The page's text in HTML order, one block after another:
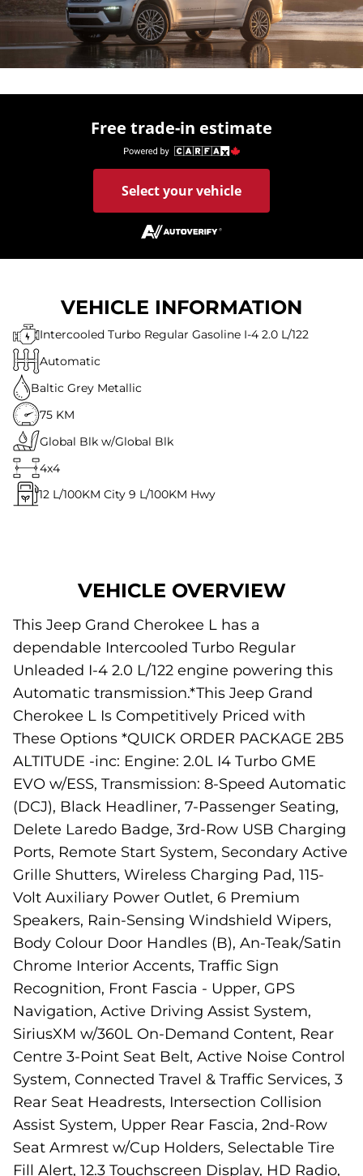
Free trade-in estimate
Select your vehicle
VEHICLE INFORMATION
Intercooled Turbo Regular Gasoline I-4 2.0 L/122
Automatic
Baltic Grey Metallic
75 KM
Global Blk w/Global Blk
4x4
12 L/100KM City 9 L/100KM Hwy
VEHICLE OVERVIEW
This Jeep Grand Cherokee L has a
dependable Intercooled Turbo Regular
Unleaded I-4 2.0 L/122 engine powering this
Automatic transmission.*This Jeep Grand
Cherokee L Is Competitively Priced with
These Options *QUICK ORDER PACKAGE 2B5
ALTITUDE -inc: Engine: 2.0L I4 Turbo GME
EVO w/ESS, Transmission: 8-Speed Automatic
(DCJ), Black Headliner, 7-Passenger Seating,
Delete Laredo Badge, 3rd-Row USB Charging
Ports, Remote Start System, Secondary Active
Grille Shutters, Wireless Charging Pad, 115-
Volt Auxiliary Power Outlet, 6 Premium
Speakers, Rain-Sensing Windshield Wipers,
Body Colour Door Handles (B), An-Teak/Satin
Chrome Interior Accents, Traffic Sign
Recognition, Front Fascia - Upper, GPS
Navigation, Active Driving Assist System,
SiriusXM w/360L On-Demand Content, Rear
Centre 3-Point Seat Belt, Active Noise Control
System, Connected Travel & Traffic Services, 3
Rear Seat Headrests, Intersection Collision
Assist System, Upper Rear Fascia, 2nd-Row
Seat Armrest w/Cup Holders, Selectable Tire
Fill Alert, 12.3 Touchscreen Display, HD Radio,